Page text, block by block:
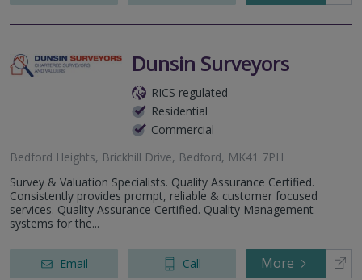
Dunsin Surveyors
RICS regulated
Residential
Commercial
Bedford Heights, Brickhill Drive, Bedford, MK41 7PH
Survey & Valuation Specialists. Quality Assurance Certified.
Consistently provides prompt, reliable & customer focused
services. Quality Assurance Certified. Quality Management
systems for the...
Email Call More